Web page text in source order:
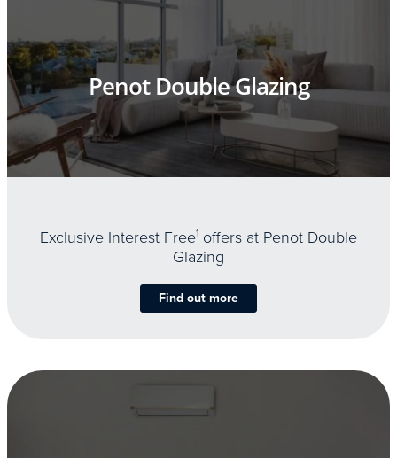
Penot Double Glazing
Exclusive Interest Free1 offers at Penot Double
Glazing
Find out more